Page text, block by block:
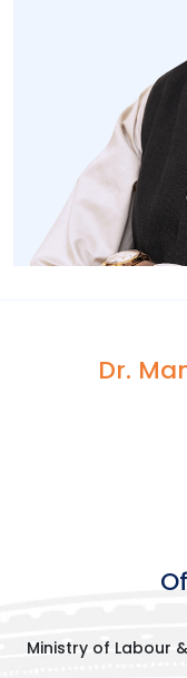
video="https://
Dr.
Ministry of Labour